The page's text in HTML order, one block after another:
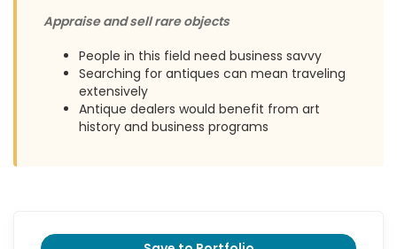
Appraise and sell rare objects
People in this field need business savvy
Searching for antiques can mean traveling
extensively
Antique dealers would benefit from art
history and business programs